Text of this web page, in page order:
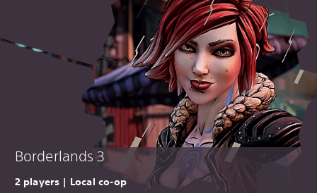
Borderlands 3
2 players | Local co-op